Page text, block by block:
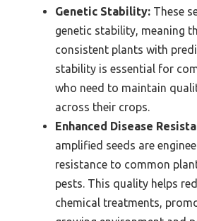
Genetic Stability: These
genetic stability, meaning
consistent plants with
stability is essential for
who need to maintain
across their crops.
Enhanced Disease
amplified seeds are
resistance to common
pests. This quality helps
chemical treatments,